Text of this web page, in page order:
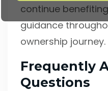
continue
guidance
ownership journey.
Frequently
Questions